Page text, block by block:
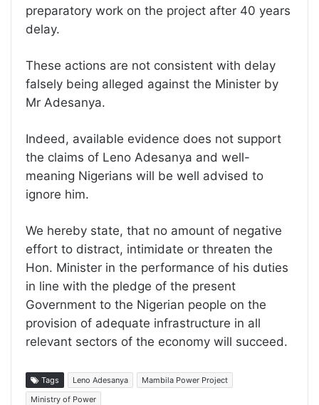
preparatory work on the project after 40 years
delay.
These actions are not consistent with delay
falsely being alleged against the Minister by
Mr Adesanya.
Indeed, available evidence does not support
the claims of Leno Adesanya and well-
meaning Nigerians will be well advised to
ignore him.
We hereby state, that no amount of negative
effort to distract, intimidate or threaten the
Hon. Minister in the performance of his duties
in line with the pledge of the present
Government to the Nigerian people on the
provision of adequate infrastructure in all
relevant sectors of the economy will succeed.
Tags Leno Adesanya
Mambila Power Project
Ministry of Power